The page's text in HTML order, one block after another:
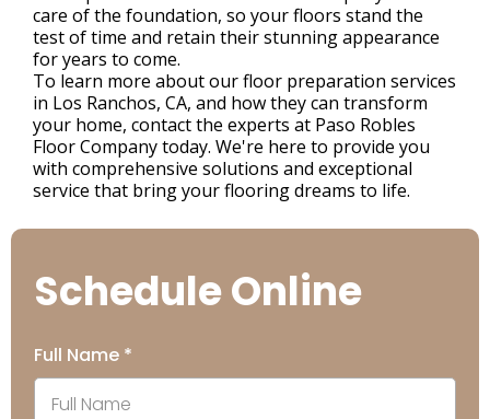
care of the foundation, so your floors stand the
test of time and retain their stunning appearance
for years to come.
To learn more about our floor preparation services
in Los Ranchos, CA, and how they can transform
your home, contact the experts at Paso Robles
Floor Company today. We're here to provide you
with comprehensive solutions and exceptional
service that bring your flooring dreams to life.
Schedule Online
Full Name *